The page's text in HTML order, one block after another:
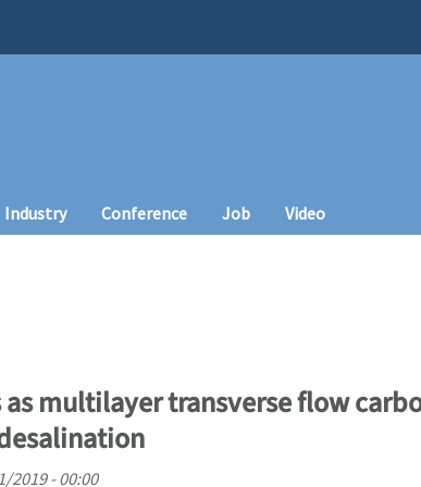
Industry Conference Job Video
multilayer transverse flow
2019 - 00:00